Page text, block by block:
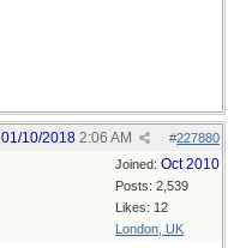
#227880
01/10/2018 2:06 AM
Joined: Oct 2010
Posts: 2,539
Likes: 12
London, UK